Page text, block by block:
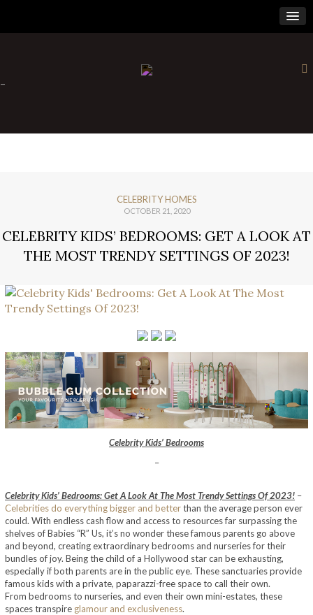
×
-
CELEBRITY HOMES
OCTOBER 21, 2020
CELEBRITY KIDS’ BEDROOMS: GET A LOOK AT
THE MOST TRENDY SETTINGS OF 2023!
Celebrity Kids’ Bedrooms
–
Celebrity Kids’ Bedrooms: Get A Look At The Most Trendy Settings Of 2023! –
Celebrities do everything bigger and betterthan the average person ever
could. With endless cash flow and access to resources far surpassing the
shelves of Babies “R” Us, it’s no wonder these famous parents go above
and beyond, creating extraordinary bedrooms and nurseries for their
bundles of joy. Being the child of a Hollywood star can be exhausting,
especially if both parents are in the public eye. These sanctuaries provide
famous kids with a private, paparazzi-free space to call their own.
From bedrooms to nurseries, and even their own mini-estates, these
spaces transpire glamour and exclusiveness.